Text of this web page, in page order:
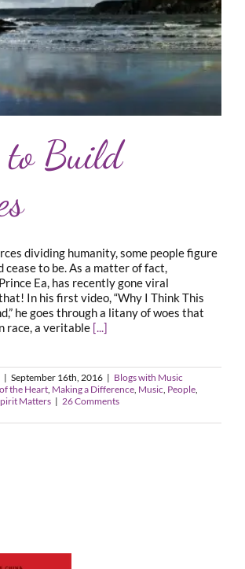
to Build
dividing humanity, some people figure
cease to be. As a matter of fact,
Ea, has recently gone viral
In his first video, “Why I Think This
he goes through a litany of woes that
race, a veritable [...]
| September 16th, 2016 | Blogs with Music
the Heart Making a Difference Music People
Matters | 26 Comments